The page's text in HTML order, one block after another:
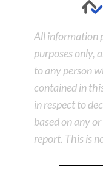
All information
purposes only,
to any person
contained in
in respect to
based on any
report. This is